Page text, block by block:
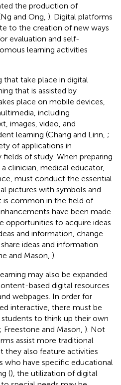
the production of
and Ong, ). Digital platforms
to the creation of new ways
evaluation and self-
learning activities
take place in digital
that is assisted by
place on mobile devices,
including
images, video, and
learning (Chang and Linn, ;
of applications in
of study. When preparing
clinician, medical educator,
must conduct the essential
pictures with symbols and
is common in the field of
have been made
opportunities to acquire ideas
and information, change
ideas and information
and Mason, ).
may also be expanded
based digital resources
webpages. In order for
interactive, there must be
to think up their own
; Freestone and Mason, ). Not
assist more traditional
they also feature activities
who have specific educational
(), the utilization of digital